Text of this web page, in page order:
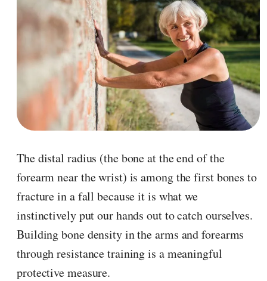
The distal radius (the bone at the end of the
forearm near the wrist) is among the first bones to
fracture in a fall because it is what we
instinctively put our hands out to catch ourselves.
Building bone density in the arms and forearms
through resistance training is a meaningful
protective measure.